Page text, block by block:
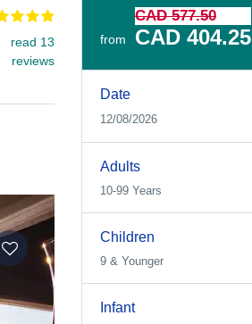
read 13
reviews
from
CAD 577.50
CAD 404.25
Date
12/08/2026
Adults
10-99 Years
Children
9 & Younger
Infant